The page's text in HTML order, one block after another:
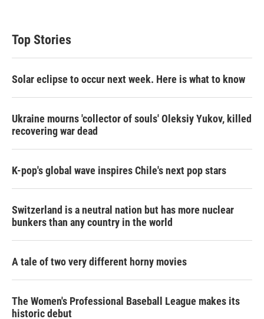
Top Stories
Solar eclipse to occur next week. Here is what to know
Ukraine mourns 'collector of souls' Oleksiy Yukov, killed
recovering war dead
K-pop's global wave inspires Chile's next pop stars
Switzerland is a neutral nation but has more nuclear
bunkers than any country in the world
A tale of two very different horny movies
The Women's Professional Baseball League makes its
historic debut